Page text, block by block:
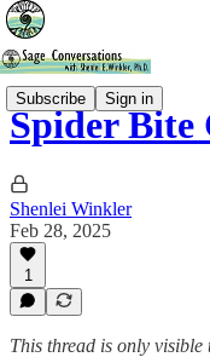
Subscribe Sign in
Spider Bite
Shenlei Winkler
Feb 28, 2025
1
This thread is only visible